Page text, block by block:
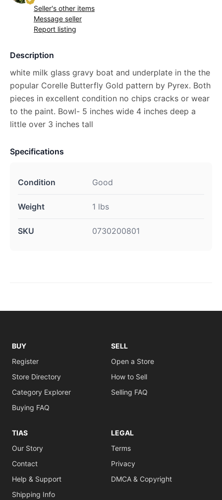
Seller's other items
Message seller
Report listing
Description
white milk glass gravy boat and underplate in the the
popular Corelle Butterfly Gold pattern by Pyrex. Both
pieces in excellent condition no chips cracks or wear
to the paint. Bowl- 5 inches wide 4 inches deep a
little over 3 inches tall
Specifications
Condition Good
Weight 1 lbs
SKU 0730200801
BUY
Register
Store Directory
Category Explorer
Buying FAQ
SELL
Open a Store
How to Sell
Selling FAQ
TIAS
Our Story
Contact
Help & Support
Shipping Info
LEGAL
Terms
Privacy
DMCA & Copyright